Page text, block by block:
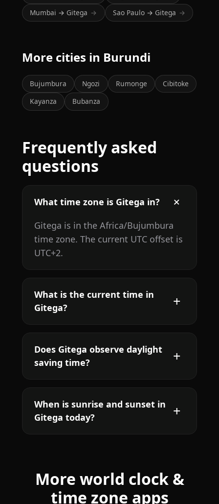
Mumbai → Gitega → Sao Paulo → Gitega →
More cities in Burundi
Bujumbura Ngozi Rumonge
Cibitoke
Kayanza
Bubanza
Frequently asked
questions
What time zone is Gitega in?
Gitega is in the Africa/Bujumbura
time zone. The current UTC offset is
UTC+2.
What is the current time in
Gitega?
Does Gitega observe daylight
saving time?
When is sunrise and sunset in
Gitega today?
More world clock &
time zone apps